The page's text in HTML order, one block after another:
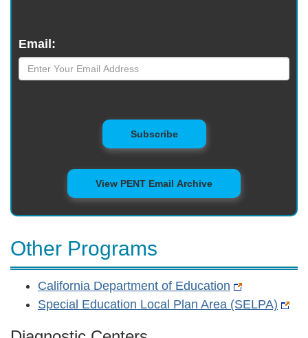
Email:
Subscribeto Mailing List
View PENT Email Archive
Other Programs
California Department of Education
Special Education Local Plan Area (SELPA)